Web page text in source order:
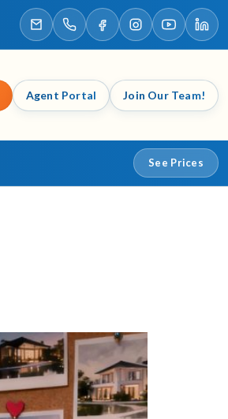
Agent Portal Join Our Team!
See Prices